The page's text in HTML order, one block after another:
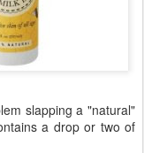
slapping a "natural"
a drop or two of